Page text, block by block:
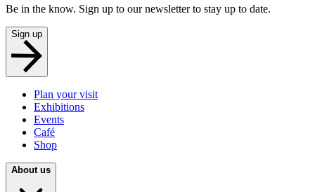
Be in the know. Sign up to our newsletter to stay up to date.
Sign up
Plan your visit
Exhibitions
Events
Café
Shop
About us